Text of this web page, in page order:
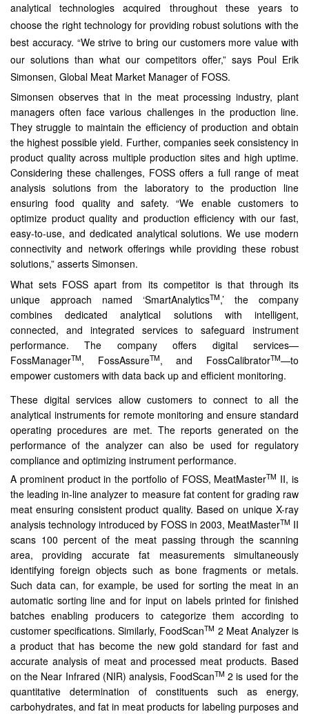
analytical technologies acquired throughout these years to
choose the right technology for providing robust solutions with the
best accuracy. “We strive to bring our customers more value with
our solutions than what our competitors offer,” says Poul Erik
Simonsen, Global Meat Market Manager of FOSS.
Simonsen observes that in the meat processing industry, plant
managers often face various challenges in the production line.
They struggle to maintain the efficiency of production and obtain
the highest possible yield. Further, companies seek consistency in
product quality across multiple production sites and high uptime.
Considering these challenges, FOSS offers a full range of meat
analysis solutions from the laboratory to the production line
ensuring food quality and safety. “We enable customers to
optimize product quality and production efficiency with our fast,
easy-to-use, and dedicated analytical solutions. We use modern
connectivity and network offerings while providing these robust
solutions,” asserts Simonsen.
What sets FOSS apart from its competitor is that through its
unique approach named ‘SmartAnalyticsTM,’ the company
combines dedicated analytical solutions with intelligent,
connected, and integrated services to safeguard instrument
performance. The company offers digital services—
FossManagerTM, FossAssureTM, and FossCalibratorTM—to
empower customers with data back up and efficient monitoring.
These digital services allow customers to connect to all the
analytical instruments for remote monitoring and ensure standard
operating procedures are met. The reports generated on the
performance of the analyzer can also be used for regulatory
compliance and optimizing instrument performance.
A prominent product in the portfolio of FOSS, MeatMasterTM II, is
the leading in-line analyzer to measure fat content for grading raw
meat ensuring consistent product quality. Based on unique X-ray
analysis technology introduced by FOSS in 2003, MeatMasterTM II
scans 100 percent of the meat passing through the scanning
area, providing accurate fat measurements simultaneously
identifying foreign objects such as bone fragments or metals.
Such data can, for example, be used for sorting the meat in an
automatic sorting line and for input on labels printed for finished
batches enabling producers to categorize them according to
customer specifications. Similarly, FoodScanTM 2 Meat Analyzer is
a product that has become the new gold standard for fast and
accurate analysis of meat and processed meat products. Based
on the Near Infrared (NIR) analysis, FoodScanTM 2 is used for the
quantitative determination of constituents such as energy,
carbohydrates, and fat in meat products for labeling purposes and